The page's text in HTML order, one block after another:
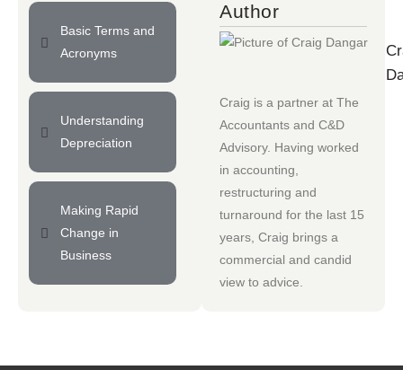
Basic Terms and
Acronyms
Understanding
Depreciation
Making Rapid
Change in
Business
Author
Craig is a partner at The
Accountants and C&D
Advisory. Having worked
in accounting,
restructuring and
turnaround for the last 15
years, Craig brings a
commercial and candid
view to advice.